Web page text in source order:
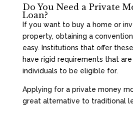
Do You Need a Private
Loan?
If you want to buy a home or
property, obtaining a
easy. Institutions that offer
have rigid requirements that
individuals to be eligible for.
Applying for a private money
great alternative to traditional